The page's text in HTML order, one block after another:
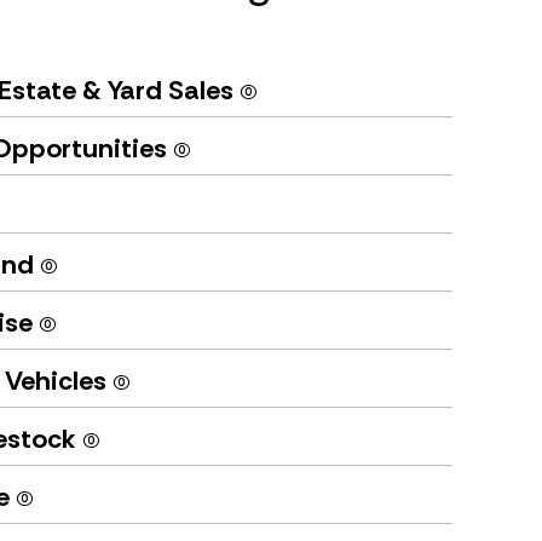
& Yard Sales (0)
(0)
(0)
(0)
(0)
(0)
(0)